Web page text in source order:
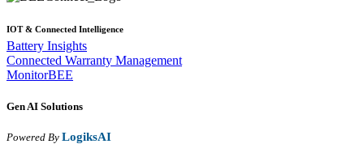
IOT & Connected Intelligence
Battery Insights
Connected Warranty Management
MonitorBEE
Gen AI Solutions
Powered By LogiksAI